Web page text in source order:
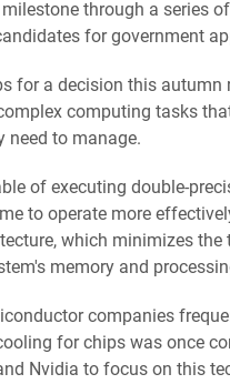
through a series
for government
for a decision this autumn
computing tasks
need to manage.
of executing double-
to operate more
which minimizes the
memory and
companies
for chips was once
Nvidia to focus on this